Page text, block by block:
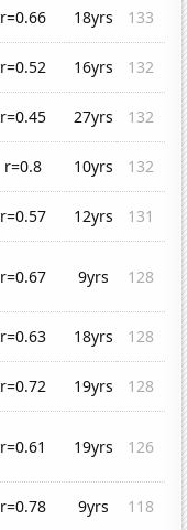
r=0.66 18yrs
133
r=0.52 16yrs
132
r=0.45 27yrs
132
r=0.8 10yrs
132
r=0.57 12yrs
131
r=0.67 9yrs 128
r=0.63 18yrs
128
r=0.72 19yrs
128
r=0.61 19yrs 126
r=0.78 9yrs
118